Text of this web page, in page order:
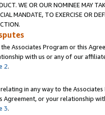
WE OR OUR NOMINEE MAY
MANDATE, TO EXERCISE OR
Associates Program or this
with us or any of our
2.
in any way to the
Agreement, or your relationship
3.